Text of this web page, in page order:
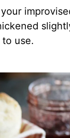
use.